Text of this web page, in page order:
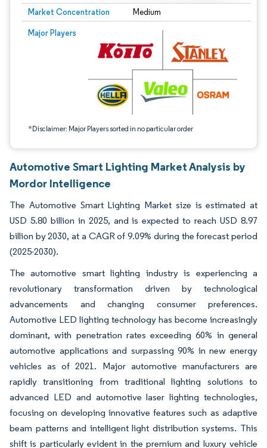
Market Concentration Medium
Major Players
*Disclaimer: Major Players sorted in no particular order
Image © Mordor Intelligence. Reuse requires attribution under CC BY 4.0.
Automotive Smart Lighting Market Analysis by
Mordor Intelligence
The Automotive Smart Lighting Market size is estimated at
USD 5.80 billion in 2025, and is expected to reach USD 8.97
billion by 2030, at a CAGR of 9.09% during the forecast period
(2025-2030).
The automotive smart lighting industry is experiencing a
revolutionary transformation driven by technological
advancements and changing consumer preferences.
Automotive LED lighting technology has become increasingly
dominant, with penetration rates exceeding 60% in general
automotive applications and surpassing 90% in new energy
vehicles as of 2021. Major automotive manufacturers are
rapidly transitioning from traditional lighting solutions to
advanced LED and automotive laser lighting technologies,
focusing on developing innovative features such as adaptive
beam patterns and intelligent light distribution systems. This
shift is particularly evident in the premium and luxury vehicle